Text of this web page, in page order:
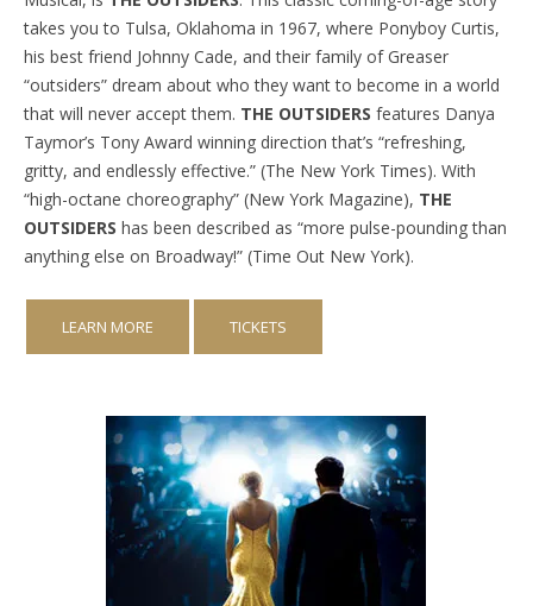
takes you to Tulsa, Oklahoma in 1967, where Ponyboy Curtis,
his best friend Johnny Cade, and their family of Greaser
“outsiders” dream about who they want to become in a world
that will never accept them. THE OUTSIDERS features Danya
Taymor’s Tony Award winning direction that’s “refreshing,
gritty, and endlessly effective.” (The New York Times). With
“high-octane choreography” (New York Magazine), THE
OUTSIDERS has been described as “more pulse-pounding than
anything else on Broadway!” (Time Out New York).
LEARN MORE TICKETS